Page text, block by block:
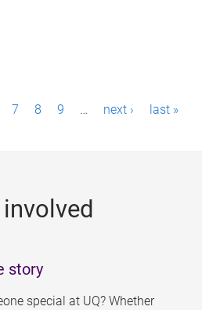
7 8 9 … next › last »
story
special at UQ? Whether